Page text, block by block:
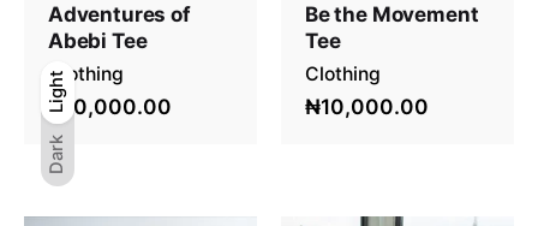
Dark
Light
Dark
Light
Adventures of
Abebi Tee
Clothing
₦10,000.00
Be the Movement
Tee
Clothing
₦10,000.00